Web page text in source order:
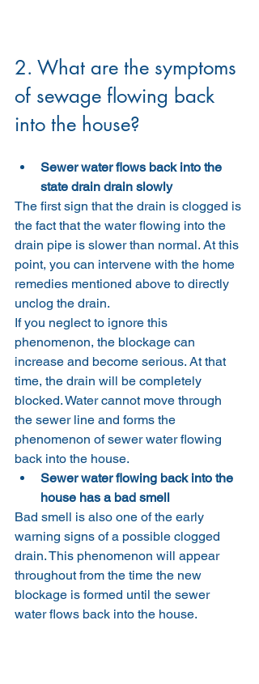
2. What are the symptoms
of sewage flowing back
into the house?
Sewer water flows back into the
state drain drain slowly
The first sign that the drain is clogged is
the fact that the water flowing into the
drain pipe is slower than normal. At this
point, you can intervene with the home
remedies mentioned above to directly
unclog the drain.
If you neglect to ignore this
phenomenon, the blockage can
increase and become serious. At that
time, the drain will be completely
blocked. Water cannot move through
the sewer line and forms the
phenomenon of sewer water flowing
back into the house.
Sewer water flowing back into the
house has a bad smell
Bad smell is also one of the early
warning signs of a possible clogged
drain. This phenomenon will appear
throughout from the time the new
blockage is formed until the sewer
water flows back into the house.